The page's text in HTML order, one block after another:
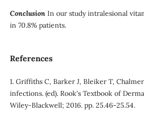
ConclusionIn our study intralesional
in 70.8% patients.
References
1. Griffiths C, Barker J, Bleiker T,
infections. (ed). Rook's Textbook of
Wiley‐Blackwell; 2016. pp. 25.46-25.54.